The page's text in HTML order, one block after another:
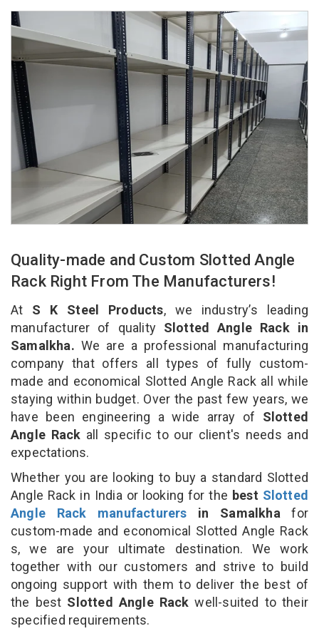
Quality-made and Custom Slotted Angle
Rack Right From The Manufacturers!
At S K Steel Products, we industry’s leading
manufacturer of qualitySlotted Angle Rack in
Samalkha. We are a professional manufacturing
company that offers all types of fully custom-
made and economical Slotted Angle Rack all while
staying within budget. Over the past few years, we
have been engineering a wide array of Slotted
Angle Rack all specific to our client's needs and
expectations.
Whether you are looking to buy a standard Slotted
Angle Rack in India or looking for the best Slotted
Angle Rack manufacturers in Samalkha for
custom-made and economical Slotted Angle Rack
s, we are your ultimate destination. We work
together with our customers and strive to build
ongoing support with them to deliver the best of
the best Slotted Angle Rackwell-suited to their
specified requirements.